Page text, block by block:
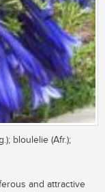
bloulelie (Afr.);
and attractive